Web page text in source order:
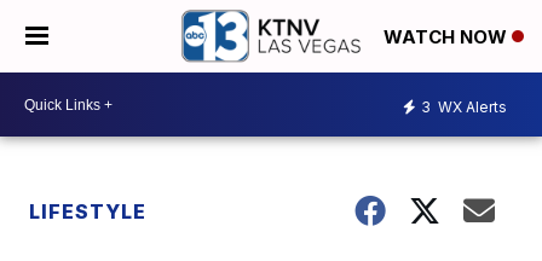
WATCH NOW
3 WX Alerts
LIFESTYLE